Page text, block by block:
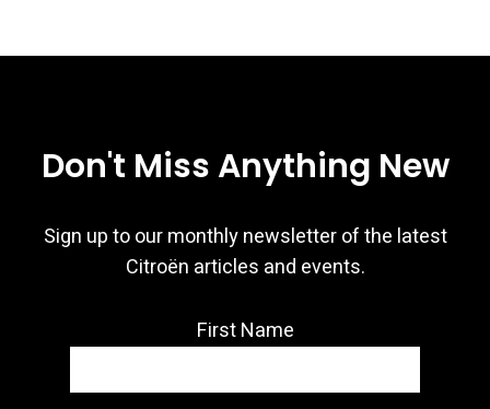
Don't Miss Anything New
Sign up to our monthly newsletter of the latest
Citroën articles and events.
First Name